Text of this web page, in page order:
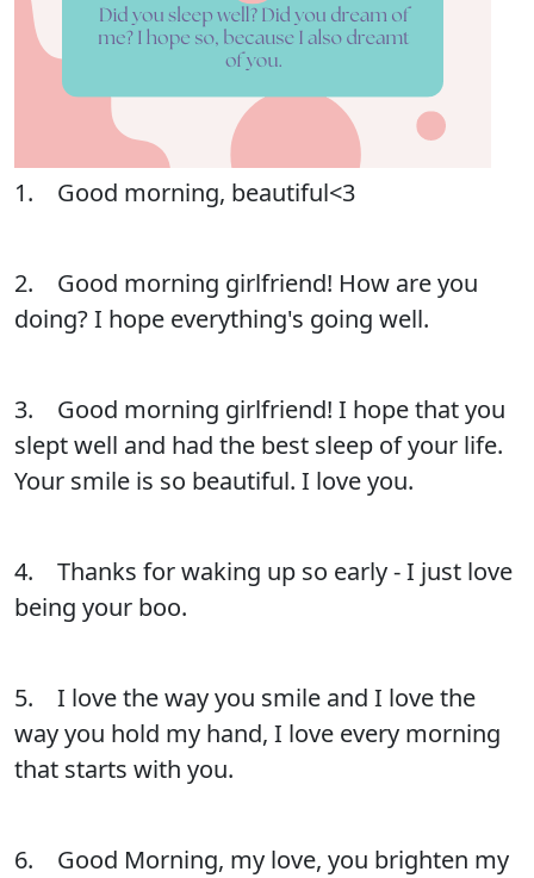
1. Good morning, beautiful<3
2. Good morning girlfriend! How are you
doing? I hope everything's going well.
3. Good morning girlfriend! I hope that you
slept well and had the best sleep of your life.
Your smile is so beautiful. I love you.
4. Thanks for waking up so early - I just love
being your boo.
5. I love the way you smile and I love the
way you hold my hand, I love every morning
that starts with you.
6. Good Morning, my love, you brighten my